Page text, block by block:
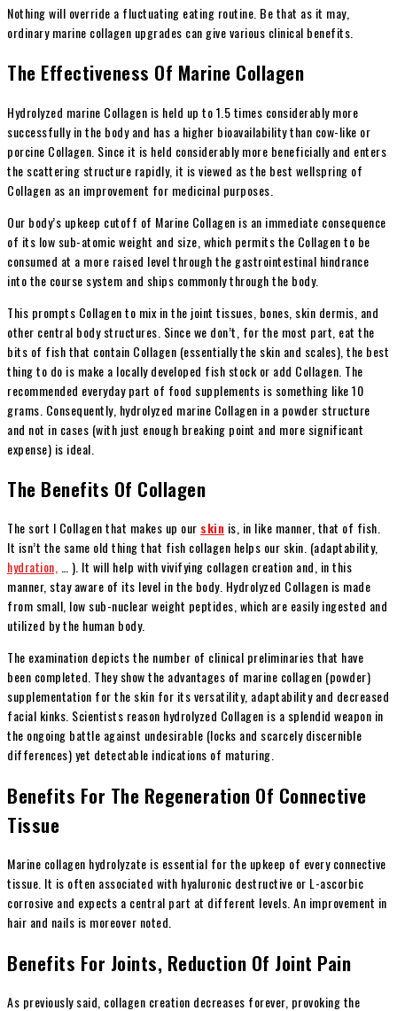
Nothing will override a fluctuating eating routine. Be that as it may,
ordinary marine collagen upgrades can give various clinical benefits.
The Effectiveness Of Marine Collagen
Hydrolyzed marine Collagen is held up to 1.5 times considerably more
successfully in the body and has a higher bioavailability than cow-like or
porcine Collagen. Since it is held considerably more beneficially and enters
the scattering structure rapidly, it is viewed as the best wellspring of
Collagen as an improvement for medicinal purposes.
Our body’s upkeep cutoff of Marine Collagen is an immediate consequence
of its low sub-atomic weight and size, which permits the Collagen to be
consumed at a more raised level through the gastrointestinal hindrance
into the course system and ships commonly through the body.
This prompts Collagen to mix in the joint tissues, bones, skin dermis, and
other central body structures. Since we don’t, for the most part, eat the
bits of fish that contain Collagen (essentially the skin and scales), the best
thing to do is make a locally developed fish stock or add Collagen. The
recommended everyday part of food supplements is something like 10
grams. Consequently, hydrolyzed marine Collagen in a powder structure
and not in cases (with just enough breaking point and more significant
expense) is ideal.
The Benefits Of Collagen
The sort I Collagen that makes up our skin is, in like manner, that of fish.
It isn’t the same old thing that fish collagen helps our skin. (adaptability,
hydration, … ). It will help with vivifying collagen creation and, in this
manner, stay aware of its level in the body. Hydrolyzed Collagen is made
from small, low sub-nuclear weight peptides, which are easily ingested and
utilized by the human body.
The examination depicts the number of clinical preliminaries that have
been completed. They show the advantages of marine collagen (powder)
supplementation for the skin for its versatility, adaptability and decreased
facial kinks. Scientists reason hydrolyzed Collagen is a splendid weapon in
the ongoing battle against undesirable (locks and scarcely discernible
differences) yet detectable indications of maturing.
Benefits For The Regeneration Of Connective
Tissue
Marine collagen hydrolyzate is essential for the upkeep of every connective
tissue. It is often associated with hyaluronic destructive or L-ascorbic
corrosive and expects a central part at different levels. An improvement in
hair and nails is moreover noted.
Benefits For Joints, Reduction Of Joint Pain
As previously said, collagen creation decreases forever, provoking the